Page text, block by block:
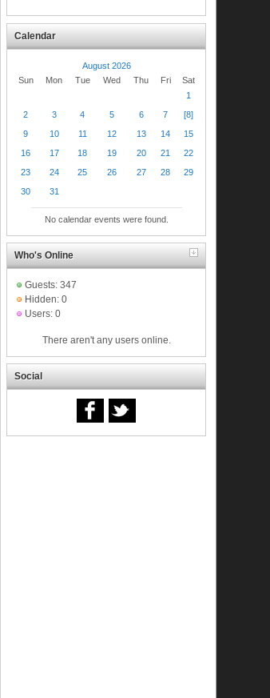
Calendar
August 2026
Sun
Mon Tue Wed Thu Fri
Sat
1
2
3 4 5 6 7
[8]
9
10 11 12 13 14
15
16
17 18 19 20 21
22
23
24 25 26 27 28
29
30
31
No calendar events were found.
Who's Online
Guests: 347
Hidden: 0
Users: 0
There aren't any users online.
Social